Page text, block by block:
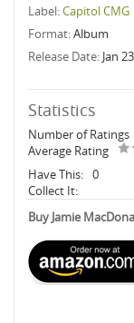
Label:Capitol CMG
Format:Album
Release Date: Jan
Statistics
Number of Ratings
Average Rating
Have This: 0
Collect It:
Buy Jamie